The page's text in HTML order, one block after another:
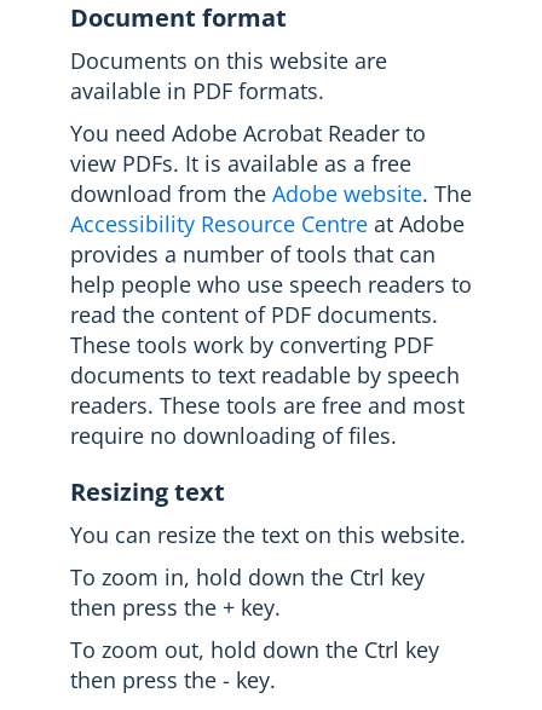
Document format
Documents on this website are
available in PDF formats.
You need Adobe Acrobat Reader to
view PDFs. It is available as a free
download from the Adobe website. The
Accessibility Resource Centre at Adobe
provides a number of tools that can
help people who use speech readers to
read the content of PDF documents.
These tools work by converting PDF
documents to text readable by speech
readers. These tools are free and most
require no downloading of files.
Resizing text
You can resize the text on this website.
To zoom in, hold down the Ctrl key
then press the + key.
To zoom out, hold down the Ctrl key
then press the - key.